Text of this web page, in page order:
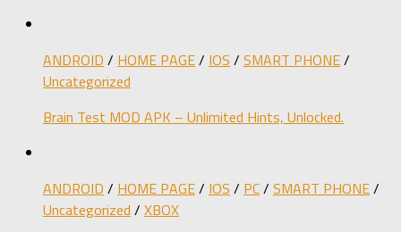
ANDROID / HOME PAGE/ IOS / SMART PHONE/
Uncategorized
Brain Test MOD APK – Unlimited Hints, Unlocked.
ANDROID / HOME PAGE/ IOS / PC/ SMART PHONE/
Uncategorized / XBOX